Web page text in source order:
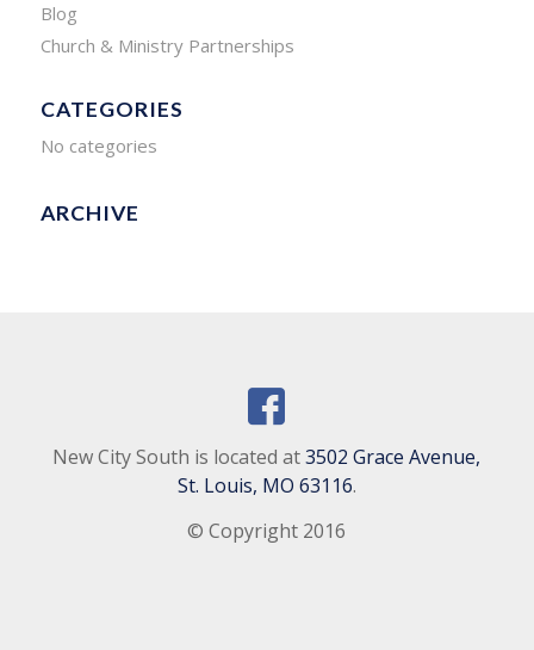
Blog
Church & Ministry Partnerships
CATEGORIES
No categories
ARCHIVE
New City South is located at3502 Grace Avenue,
St. Louis, MO 63116.
© Copyright 2016